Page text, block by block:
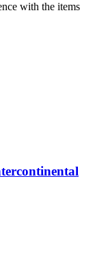
with the items